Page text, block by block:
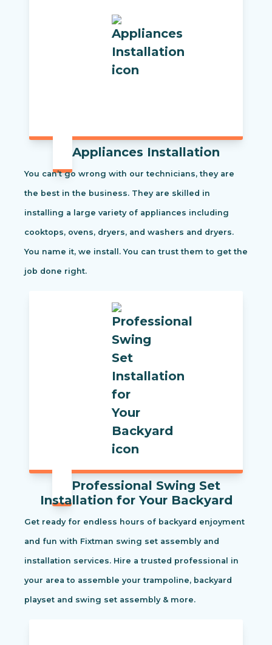
Appliances Installation
You can’t go wrong with our technicians, they are
the best in the business. They are skilled in
installing a large variety of appliances including
cooktops, ovens, dryers, and washers and dryers.
You name it, we install. You can trust them to get the
job done right.
Professional Swing Set
Installation for Your Backyard
Get ready for endless hours of backyard enjoyment
and fun with Fixtman swing set assembly and
installation services. Hire a trusted professional in
your area to assemble your trampoline, backyard
playset and swing set assembly & more.